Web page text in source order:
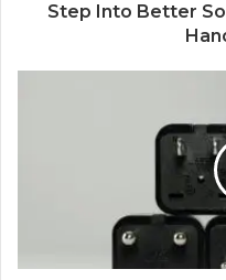
Step Into Better